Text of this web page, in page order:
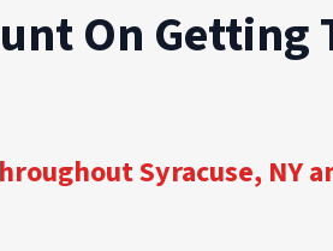
On Getting
Syracuse, NY